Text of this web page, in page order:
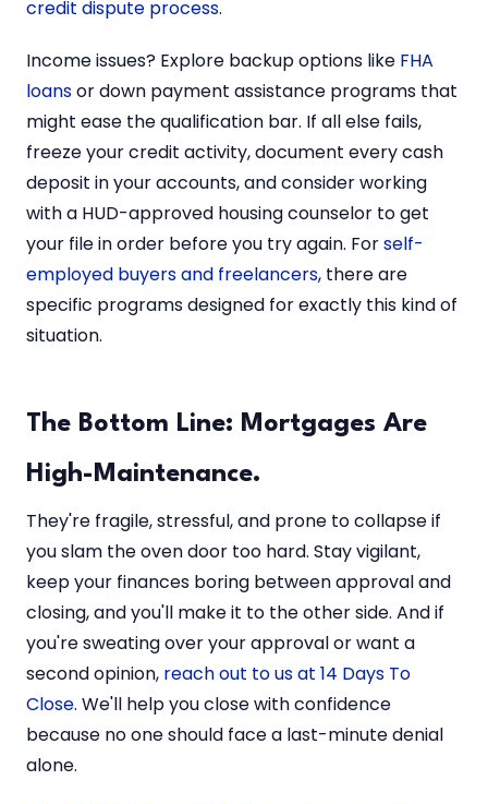
credit dispute process.
Income issues? Explore backup options like FHA
loansor down payment assistance programs that
might ease the qualification bar. If all else fails,
freeze your credit activity, document every cash
deposit in your accounts, and consider working
with a HUD-approved housing counselor to get
your file in order before you try again. Forself-
employed buyers and freelancers, there are
specific programs designed for exactly this kind of
situation.
The Bottom Line: Mortgages Are
High-Maintenance.
They're fragile, stressful, and prone to collapse if
you slam the oven door too hard. Stay vigilant,
keep your finances boring between approval and
closing, and you'll make it to the other side. And if
you're sweating over your approval or want a
second opinion, reach out to us at 14 Days To
Close. We'll help you close with confidence
because no one should face a last-minute denial
alone.